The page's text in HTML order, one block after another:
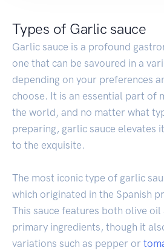
Types of Garlic sauce
Garlic sauce is a profound
one that can be savoured in a
depending on your preferences
choose. It is an essential part of
the world, and no matter what
preparing, garlic sauce elevates
to the exquisite.
The most iconic type of garlic
which originated in the Spanish
This sauce features both olive oil
primary ingredients, though it
variations such as pepper or